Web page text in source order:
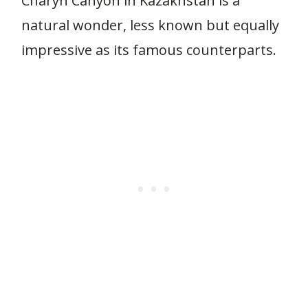
natural wonder, less known but equally
impressive as its famous counterparts.